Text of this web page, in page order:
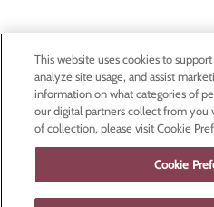
This website uses cookies to
analyze site usage, and assist
information on what categories of
our digital partners collect from you
of collection, please visit Cookie
Cookie